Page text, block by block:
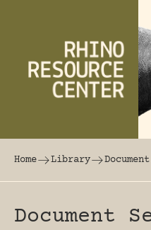
The world's largest
Home Library
Document